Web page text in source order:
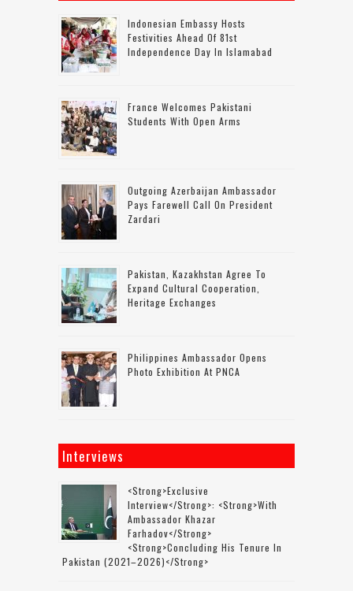
Indonesian Embassy Hosts
Festivities Ahead Of 81st
Independence Day In Islamabad
France Welcomes Pakistani
Students With Open Arms
Outgoing Azerbaijan Ambassador
Pays Farewell Call On President
Zardari
Pakistan, Kazakhstan Agree To
Expand Cultural Cooperation,
Heritage Exchanges
Philippines Ambassador Opens
Photo Exhibition At PNCA
Interviews
<strong>Exclusive
Interview</strong>: <strong>with
Ambassador Khazar
Farhadov</strong>
<strong>concluding His Tenure In
Pakistan (2021–2026)</strong>